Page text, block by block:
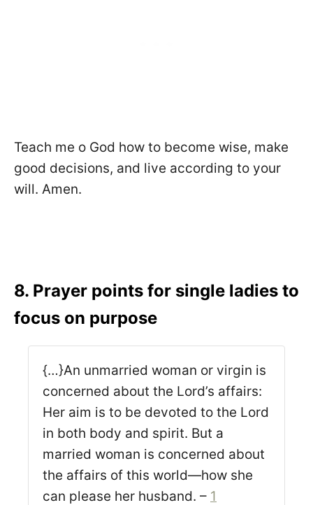
Teach me o God how to become wise, make
good decisions, and live according to your
will. Amen.
8. Prayer points for single ladies to
focus on purpose
{…}An unmarried woman or virgin is
concerned about the Lord’s affairs:
Her aim is to be devoted to the Lord
in both body and spirit. But a
married woman is concerned about
the affairs of this world—how she
can please her husband. – 1